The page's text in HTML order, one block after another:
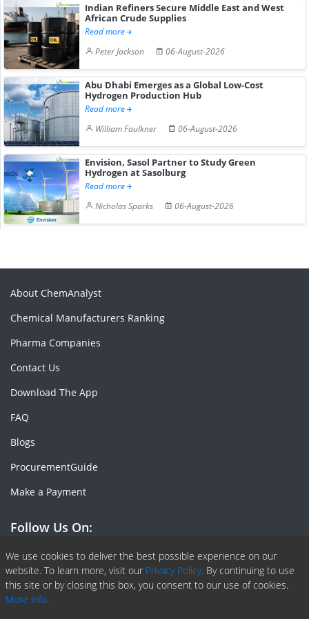
Indian Refiners Secure Middle East and West
African Crude Supplies
Read more
Peter Jackson
06-August-2026
Abu Dhabi Emerges as a Global Low-Cost
Hydrogen Production Hub
Read more
William Faulkner
06-August-2026
Envision, Sasol Partner to Study Green
Hydrogen at Sasolburg
Read more
Nicholas Sparks
06-August-2026
We use cookies to deliver the best possible experience on our
website. To learn more, visit our Privacy Policy. By continuing to use
this site or by closing this box, you consent to our use of cookies.
More info.
About ChemAnalyst
Chemical Manufacturers Ranking
Pharma Companies
Contact Us
Download The App
FAQ
Blogs
ProcurementGuide
Make a Payment
Follow Us On:
Facebook
Linkedin
X or Twiter
SlideShare
Pinterest
RSS Fedd